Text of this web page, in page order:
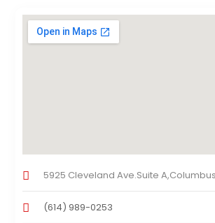
5925 Cleveland Ave.Suite
(614) 989-0253